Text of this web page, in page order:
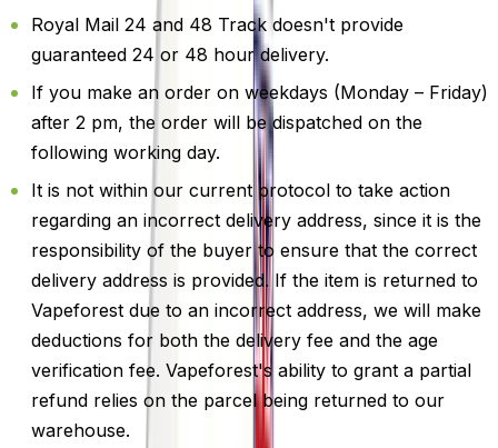
Royal Mail 24 and 48 Track doesn't provide
guaranteed 24 or 48 hour delivery.
If you make an order on weekdays (Monday – Friday)
after 2 pm, the order will be dispatched on the
following working day.
It is not within our current protocol to take action
regarding an incorrect delivery address, since it is the
responsibility of the buyer to ensure that the correct
delivery address is provided. If the item is returned to
Vapeforest due to an incorrect address, we will make
deductions for both the delivery fee and the age
verification fee. Vapeforest's ability to grant a partial
refund relies on the parcel being returned to our
warehouse.